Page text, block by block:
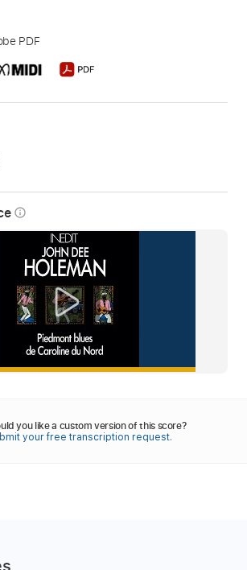
info_outline
PDF
you like a custom version of this score?
your free transcription request.